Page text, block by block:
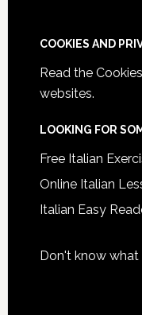
COOKIES AND
Read the
websites.
LOOKING FOR
Free Italian
Online Italian
Italian Easy
Don't know what